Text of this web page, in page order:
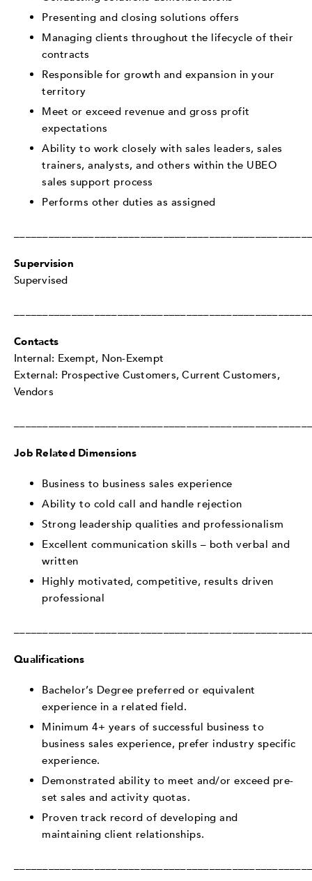
Presenting and closing solutions offers
Managing clients throughout the lifecycle of their
contracts
Responsible for growth and expansion in your
territory
Meet or exceed revenue and gross profit
expectations
Ability to work closely with sales leaders, sales
trainers, analysts, and others within the UBEO
sales support process
Performs other duties as assigned
Supervision
Supervised
Contacts
Internal: Exempt, Non-Exempt
External: Prospective Customers, Current Customers,
Vendors
Job Related Dimensions
Business to business sales experience
Ability to cold call and handle rejection
Strong leadership qualities and professionalism
Excellent communication skills – both verbal and
written
Highly motivated, competitive, results driven
professional
Qualifications
Bachelor’s Degree preferred or equivalent
experience in a related field.
Minimum 4+ years of successful business to
business sales experience, prefer industry specific
experience.
Demonstrated ability to meet and/or exceed pre-
set sales and activity quotas.
Proven track record of developing and
maintaining client relationships.